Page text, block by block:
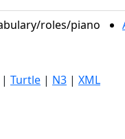
roles/piano
| Turtle | N3 | XML